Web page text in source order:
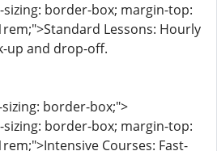
border-box; margin-top:
Lessons: Hourly
up and drop-off.
border-box;">
border-box; margin-top:
Courses: Fast-